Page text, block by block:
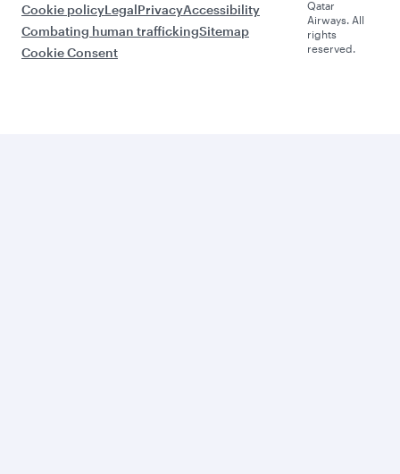
Cookie policyLegalPrivacyAccessibility
Combating human traffickingSitemap
Cookie Consent
Qatar
Airways. All
rights
reserved.